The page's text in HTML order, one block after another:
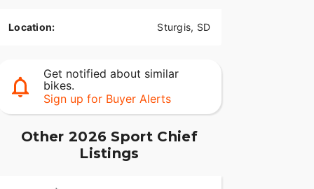
Location: Sturgis, SD
Get notified about similar
bikes.
Sign up for Buyer Alerts
Other 2026 Sport Chief
Listings